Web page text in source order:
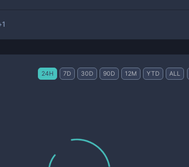
1
24H 7D 30D 90D 12M YTD ALL